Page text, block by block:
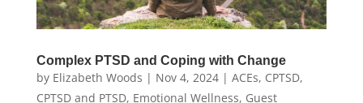
Complex PTSD and Coping with Change
by Elizabeth Woods | Nov 4, 2024| ACEs, CPTSD,
CPTSD and PTSD, Emotional Wellness, Guest